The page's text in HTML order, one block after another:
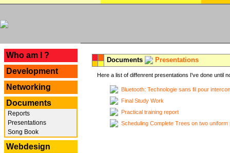
Who am I ?
Development
Networking
Documents
Reports
Presentations
Song Book
Webdesign
Documents Presentations
Here a list of diffenrent presentations I've done until
Bluetooth: Technologie sans fil pour
Final Study Work
Practical training report
Scheduling Complete Trees on two